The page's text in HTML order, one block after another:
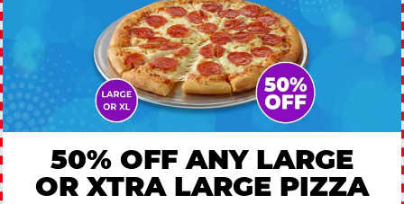
50% OFF ANY LARGE
OR XTRA LARGE PIZZA